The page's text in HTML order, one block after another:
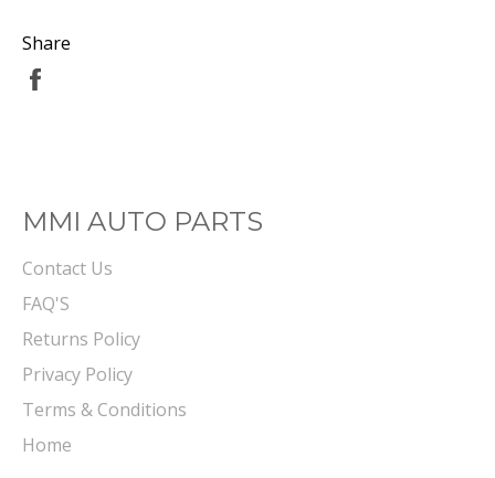
Share
MMI AUTO PARTS
Contact Us
FAQ'S
Returns Policy
Privacy Policy
Terms & Conditions
Home